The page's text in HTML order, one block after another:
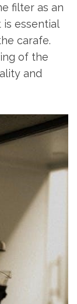
filter as an
essential
carafe.
of the
and